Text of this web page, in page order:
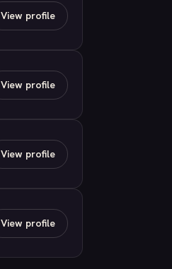
View profile
View profile
View profile
View profile